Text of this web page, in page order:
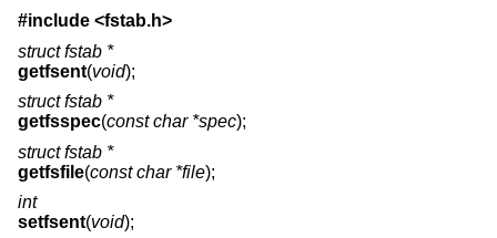
#include <fstab.h>
struct fstab *
getfsent(void);
struct fstab *
getfsspec(const char *spec);
struct fstab *
getfsfile(const char *file);
int
setfsent(void);